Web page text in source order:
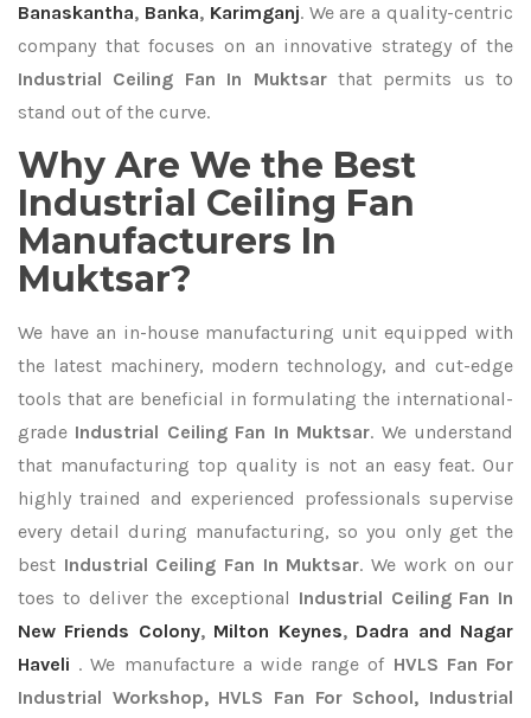
Banaskantha, Banka, Karimganj. We are a quality-centric
company that focuses on an innovative strategy of the
Industrial Ceiling Fan In Muktsarthat permits us to
stand out of the curve.
Why Are We the Best
Industrial Ceiling Fan
Manufacturers In
Muktsar?
We have an in-house manufacturing unit equipped with
the latest machinery, modern technology, and cut-edge
tools that are beneficial in formulating the international-
grade Industrial Ceiling Fan In Muktsar. We understand
that manufacturing top quality is not an easy feat. Our
highly trained and experienced professionals supervise
every detail during manufacturing, so you only get the
best Industrial Ceiling Fan In Muktsar. We work on our
toes to deliver the exceptional Industrial Ceiling Fan In
New Friends Colony, Milton Keynes, Dadra and Nagar
Haveli . We manufacture a wide range of HVLS Fan For
Industrial Workshop, HVLS Fan For School, Industrial